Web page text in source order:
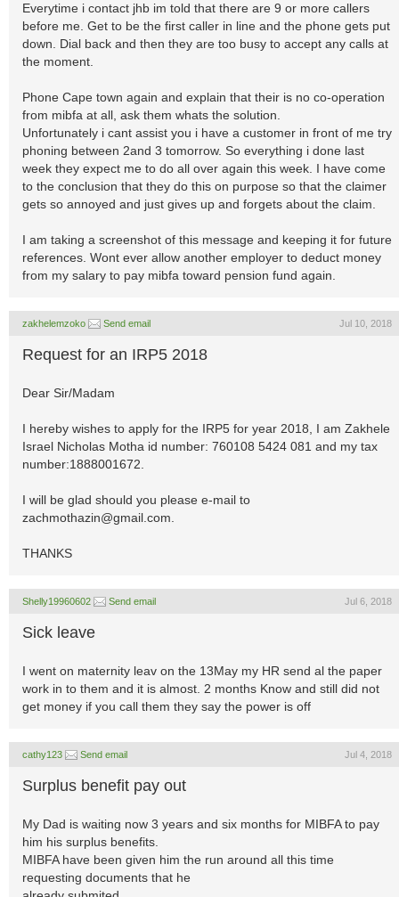
Everytime i contact jhb im told that there are 9 or more callers
before me. Get to be the first caller in line and the phone gets put
down. Dial back and then they are too busy to accept any calls at
the moment.
Phone Cape town again and explain that their is no co-operation
from mibfa at all, ask them whats the solution.
Unfortunately i cant assist you i have a customer in front of me try
phoning between 2and 3 tomorrow. So everything i done last
week they expect me to do all over again this week. I have come
to the conclusion that they do this on purpose so that the claimer
gets so annoyed and just gives up and forgets about the claim.
I am taking a screenshot of this message and keeping it for future
references. Wont ever allow another employer to deduct money
from my salary to pay mibfa toward pension fund again.
zakhelemzoko Send email Jul 10, 2018
Request for an IRP5 2018
Dear Sir/Madam
I hereby wishes to apply for the IRP5 for year 2018, I am Zakhele
Israel Nicholas Motha id number: 760108 5424 081 and my tax
number:1888001672.
I will be glad should you please e-mail to
zachmothazin@gmail.com
THANKS
Shelly19960602 Send email Jul 6, 2018
Sick leave
I went on maternity leav on the 13May my HR send al the paper
work in to them and it is almost. 2 months Know and still did not
get money if you call them they say the power is off
cathy123 Send email Jul 4, 2018
Surplus benefit pay out
My Dad is waiting now 3 years and six months for MIBFA to pay
him his surplus benefits.
MIBFA have been given him the run around all this time
requesting documents that he